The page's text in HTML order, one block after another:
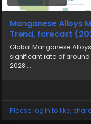
Manganese Alloys
Trend, forecast
Global Manganese
significant rate of
2028....
Please log in to like,